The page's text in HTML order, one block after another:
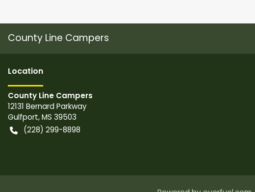
County Line Campers
Location
County Line Campers
12131 Bernard Parkway
Gulfport,MS 39503
(228) 299-8898